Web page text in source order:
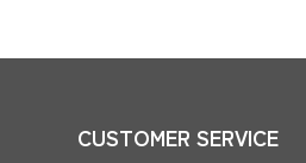
CUSTOMER SERVICE